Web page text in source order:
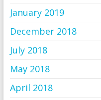
January 2019
December 2018
July 2018
May 2018
April 2018